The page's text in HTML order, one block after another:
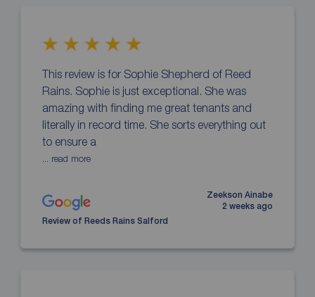
This review is for Sophie Shepherd of Reed
Rains. Sophie is just exceptional. She was
amazing with finding me great tenants and
literally in record time. She sorts everything out
to ensure a
... read more
Zeekson Ainabe
2 weeks ago
Review of Reeds Rains Salford